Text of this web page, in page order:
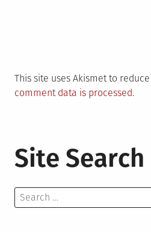
This site uses Akismet to
comment data is processed.
Site Search
Search
for: